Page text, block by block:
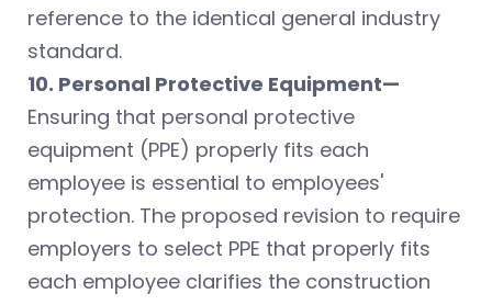
reference to the identical general industry
standard.
10. Personal Protective Equipment—
Ensuring that personal protective
equipment (PPE) properly fits each
employee is essential to employees'
protection. The proposed revision to require
employers to select PPE that properly fits
each employee clarifies the construction